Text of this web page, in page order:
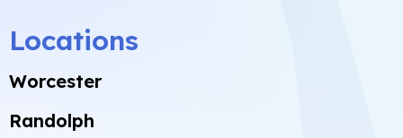
Locations
Worcester
Randolph